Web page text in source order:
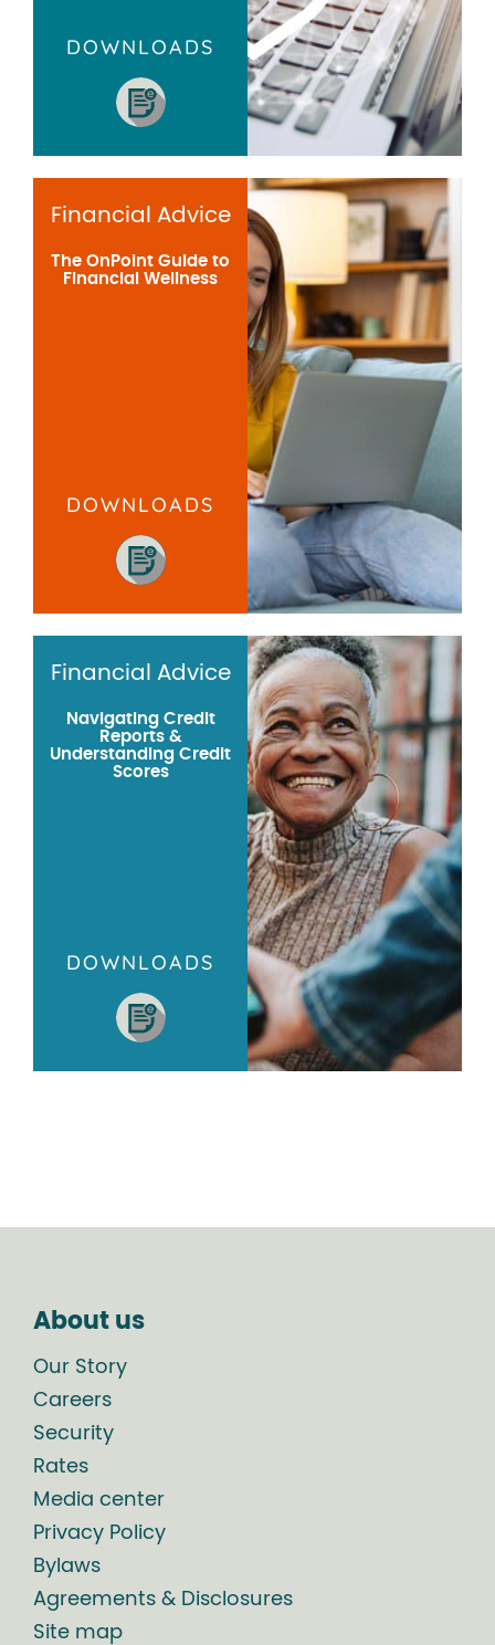
DOWNLOADS
Financial Advice
The OnPoint Guide to
Financial Wellness
DOWNLOADS
Financial Advice
Navigating Credit
Reports &
Understanding Credit
Scores
DOWNLOADS
About us
Our Story
Careers
Security
Rates
Media center
Privacy Policy
Bylaws
Agreements & Disclosures
Site map